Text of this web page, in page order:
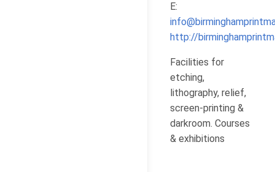
E:
http://
Facilities for
etching,
lithography, relief,
screen-printing &
darkroom. Courses
& exhibitions